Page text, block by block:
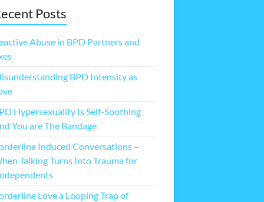
Posts
Abuse in BPD Partners and
BPD Intensity as
Hypersexuality Is Self-Soothing
You are The Bandage
Induced Conversations –
Talking Turns Into Trauma for
Love a Looping Trap of